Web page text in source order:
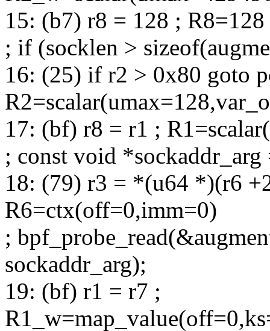
15: (b7) r8 = 128 ; R8=128
; if (socklen >
16: (25) if r2 > 0x80 goto
17: (bf) r8 = r1 ;
; const void
18: (79) r3 = *(u64 *)(r6
R6=ctx(off=0,imm=0)
;
sockaddr_arg);
19: (bf) r1 = r7 ;